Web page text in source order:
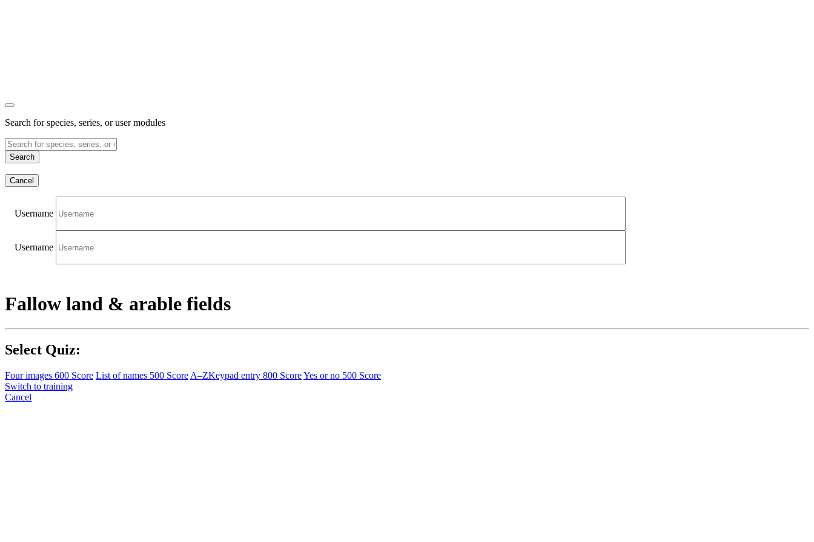
Search for species, series, or user modules
Search
Cancel
Username
Username
Fallow land & arable fields
Select Quiz:
Four images 600 Score List of names 500 Score A–ZKeypad entry 800 ScoreYes or no 500 Score
Switch to training
Cancel